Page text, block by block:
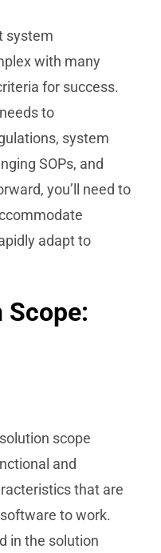
system
with many
for success.
to
system
SOPs, and
you’ll need to
adapt to
Scope:
scope
and
that are
to work.
in the solution